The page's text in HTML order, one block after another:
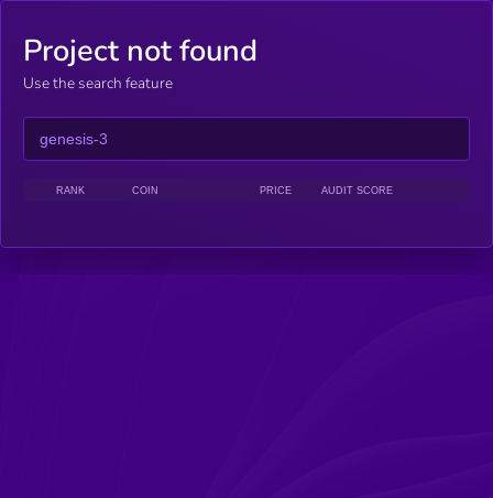
Project not found
Use the search feature
RANK COIN PRICE AUDIT SCORE